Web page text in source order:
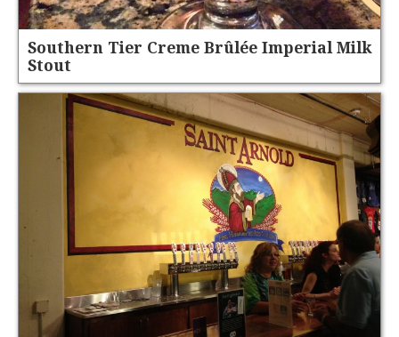
Southern Tier Creme Brûlée Imperial Milk
Stout